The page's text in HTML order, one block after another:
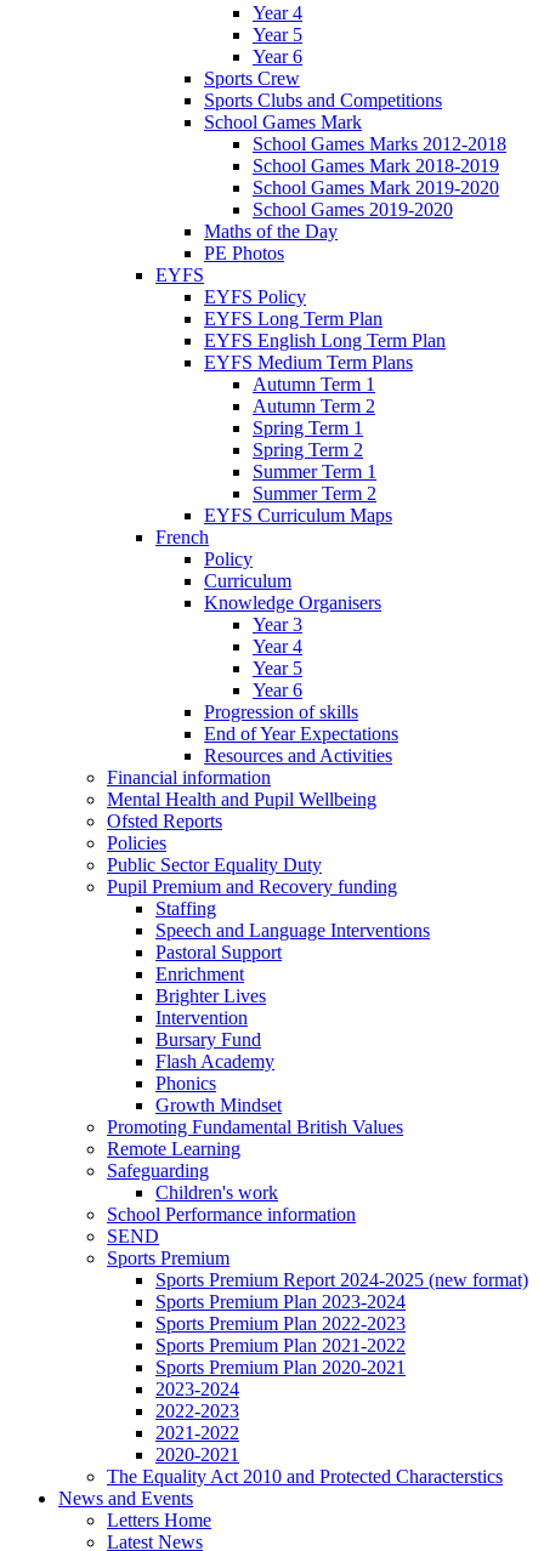
Year 4
Year 5
Year 6
Sports Crew
Sports Clubs and Competitions
School Games Mark
School Games Marks 2012-2018
School Games Mark 2018-2019
School Games Mark 2019-2020
School Games 2019-2020
Maths of the Day
PE Photos
EYFS
EYFS Policy
EYFS Long Term Plan
EYFS English Long Term Plan
EYFS Medium Term Plans
Autumn Term 1
Autumn Term 2
Spring Term 1
Spring Term 2
Summer Term 1
Summer Term 2
EYFS Curriculum Maps
French
Policy
Curriculum
Knowledge Organisers
Year 3
Year 4
Year 5
Year 6
Progression of skills
End of Year Expectations
Resources and Activities
Financial information
Mental Health and Pupil Wellbeing
Ofsted Reports
Policies
Public Sector Equality Duty
Pupil Premium and Recovery funding
Staffing
Speech and Language Interventions
Pastoral Support
Enrichment
Brighter Lives
Intervention
Bursary Fund
Flash Academy
Phonics
Growth Mindset
Promoting Fundamental British Values
Remote Learning
Safeguarding
Children's work
School Performance information
SEND
Sports Premium
Sports Premium Report 2024-2025 (new format)
Sports Premium Plan 2023-2024
Sports Premium Plan 2022-2023
Sports Premium Plan 2021-2022
Sports Premium Plan 2020-2021
2023-2024
2022-2023
2021-2022
2020-2021
The Equality Act 2010 and Protected Characterstics
News and Events
Letters Home
Latest News